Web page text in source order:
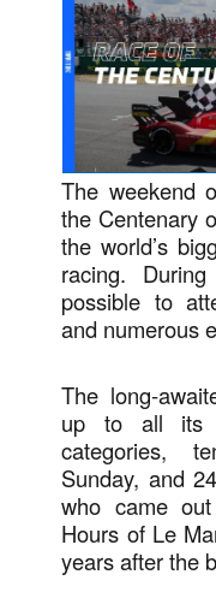
The weekend
the Centenary
the world’s
racing.
possible to
and numerous
The long-
up to all its
categories,
Sunday, and
who came
Hours of Le
years after the